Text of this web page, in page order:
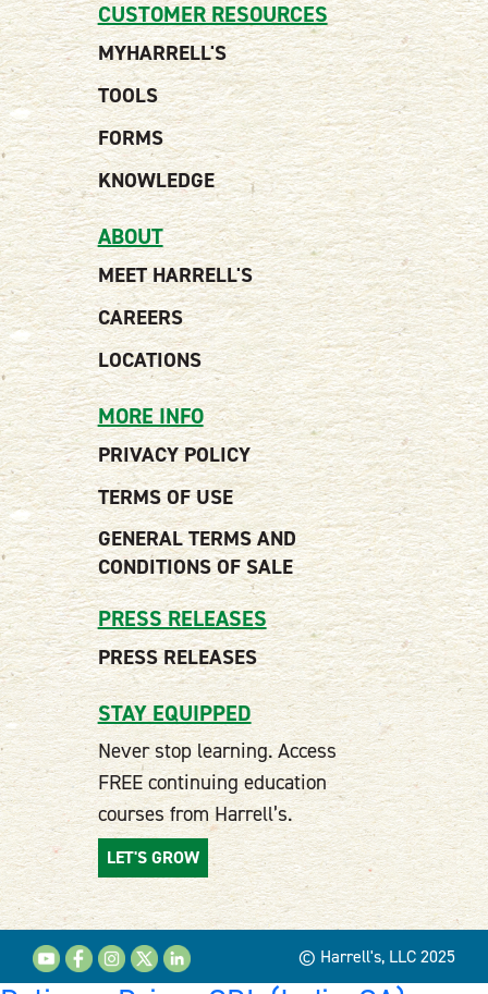
CUSTOMER RESOURCES
MYHARRELL'S
TOOLS
FORMS
KNOWLEDGE
ABOUT
MEET HARRELL'S
CAREERS
LOCATIONS
MORE INFO
PRIVACY POLICY
TERMS OF USE
GENERAL TERMS AND
CONDITIONS OF SALE
PRESS RELEASES
PRESS RELEASES
STAY EQUIPPED
Never stop learning. Access
FREE continuing education
courses from Harrell’s.
LET'S GROW
© Harrell's, LLC 2025